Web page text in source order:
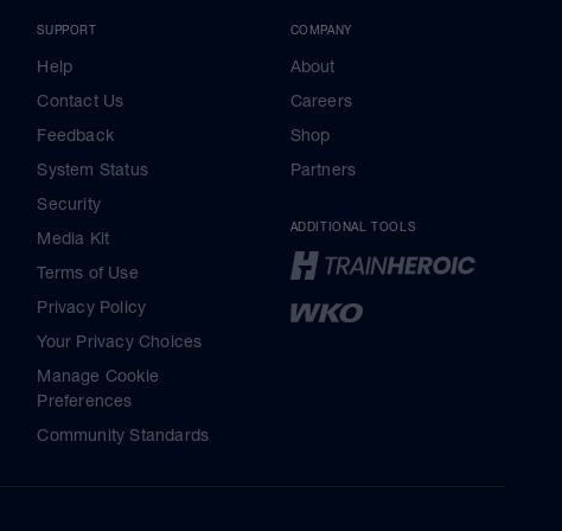
SUPPORT
Help
Contact Us
Feedback
System Status
Security
Media Kit
Terms of Use
Privacy Policy
Your Privacy Choices
Manage Cookie
Preferences
Community Standards
COMPANY
About
Careers
Shop
Partners
ADDITIONAL TOOLS